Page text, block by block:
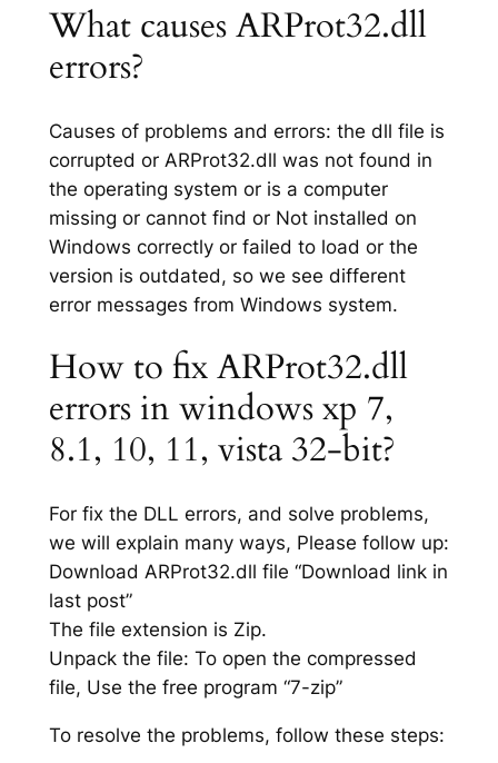
What causes ARProt32.dll
errors?
Causes of problems and errors: the dll file is
corrupted or ARProt32.dll was not found in
the operating system or is a computer
missing or cannot find or Not installed on
Windows correctly or failed to load or the
version is outdated, so we see different
error messages from Windows system.
How to fix ARProt32.dll
errors in windows xp 7,
8.1, 10, 11, vista 32-bit?
For fix the DLL errors, and solve problems,
we will explain many ways, Please follow up:
Download ARProt32.dll file “Download link in
last post”
The file extension is Zip.
Unpack the file: To open the compressed
file, Use the free program “7-zip”
To resolve the problems, follow these steps: